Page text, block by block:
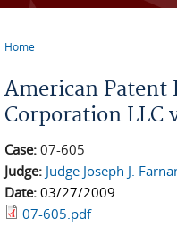
Home
American Patent
Corporation LLC
Case: 07-605
Judge: Judge Joseph J.
Date: 03/27/2009
07-605.pdf